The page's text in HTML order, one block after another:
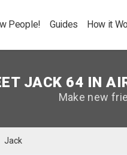
People! Guides How it
JACK 64 IN
Make new
Jack